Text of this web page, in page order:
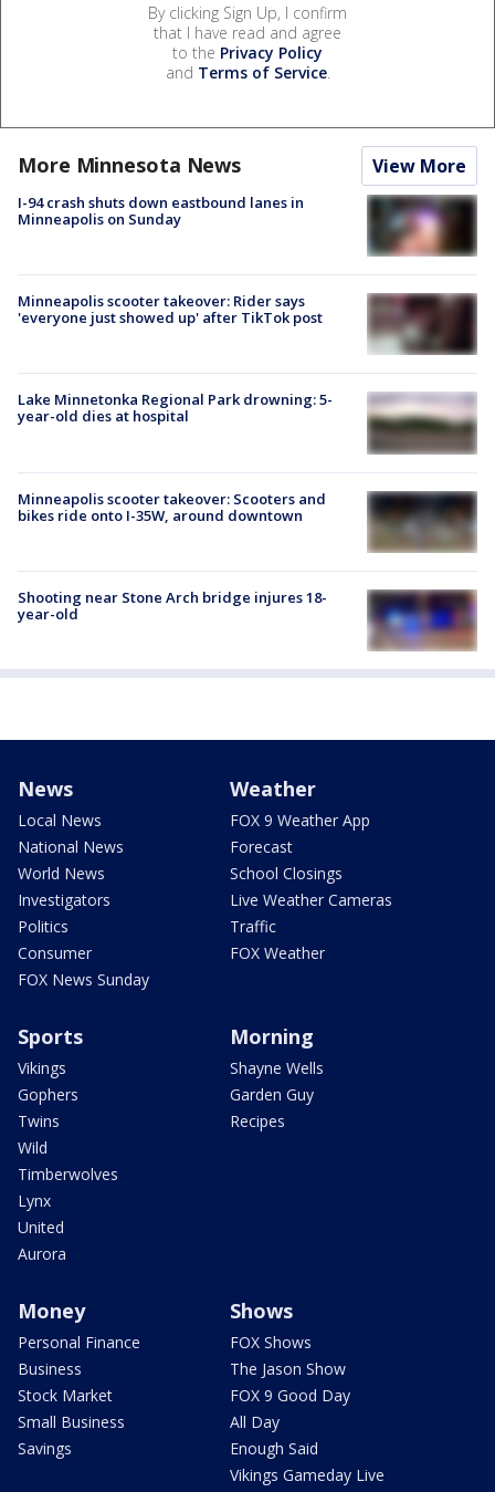
By clicking Sign Up, I confirm
that I have read and agree
to the Privacy Policy
and Terms of Service.
More Minnesota News View More
I-94 crash shuts down eastbound lanes in
Minneapolis on Sunday
Minneapolis scooter takeover: Rider says
'everyone just showed up' after TikTok post
Lake Minnetonka Regional Park drowning: 5-
year-old dies at hospital
Minneapolis scooter takeover: Scooters and
bikes ride onto I-35W, around downtown
Shooting near Stone Arch bridge injures 18-
year-old
News
Local News
National News
World News
Investigators
Politics
Consumer
FOX News Sunday
Weather
FOX 9 Weather App
Forecast
School Closings
Live Weather Cameras
Traffic
FOX Weather
Sports
Vikings
Gophers
Twins
Wild
Timberwolves
Lynx
United
Aurora
Morning
Shayne Wells
Garden Guy
Recipes
Money
Personal Finance
Business
Stock Market
Small Business
Savings
Shows
FOX Shows
The Jason Show
FOX 9 Good Day
All Day
Enough Said
Vikings Gameday Live